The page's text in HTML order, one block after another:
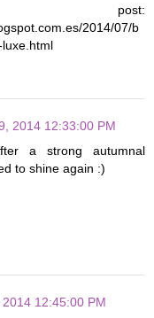
2014/07/b
2014 12:33:00 PM
a strong autumnal
to shine again :)
12:45:00 PM